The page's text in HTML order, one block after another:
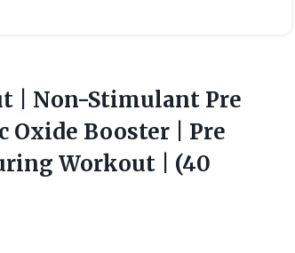
| Non-Stimulant Pre
Booster | Pre
Workout | (40